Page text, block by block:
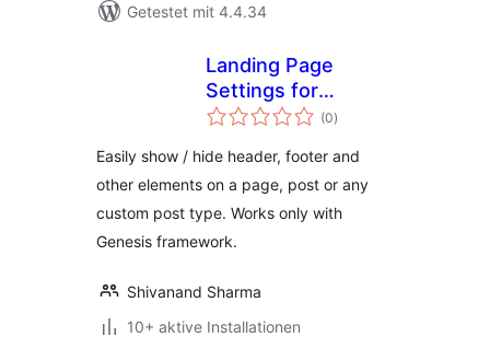
Getestet mit 4.4.34
Landing Page
Settings for
Genesis
(0Bewertungen
gesamt
)
Easily show / hide header, footer and
other elements on a page, post or any
custom post type. Works only with
Genesis framework.
Shivanand Sharma
10+ aktive Installationen